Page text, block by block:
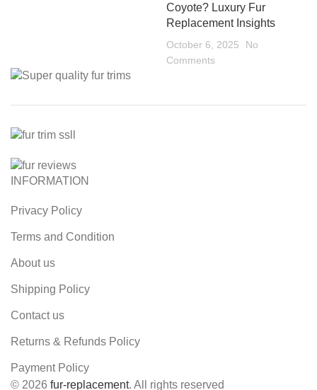
Coyote? Luxury Fur
Replacement Insights
October 6, 2025
No
Comments
INFORMATION
Privacy Policy
Terms and Condition
About us
Shipping Policy
Contact us
Returns & Refunds Policy
Payment Policy
© 2026 fur-replacement. All rights reserved